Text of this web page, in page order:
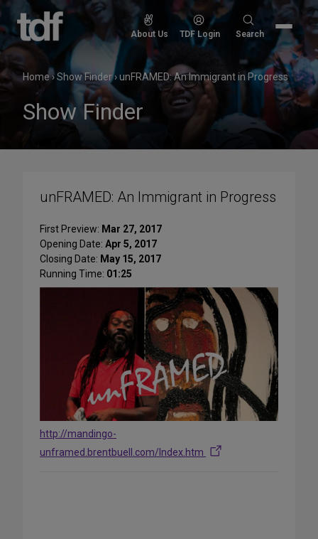
Skip
content
About Us TDF Login
Search
Search
Home›Show Finder›unFRAMED: An Immigrant in Progress
Show Finder
unFRAMED: An Immigrant in Progress
First Preview: Mar 27, 2017
Opening Date: Apr 5, 2017
Closing Date: May 15, 2017
Running Time: 01:25
http://mandingo-
unframed.brentbuell.com/Index.htm